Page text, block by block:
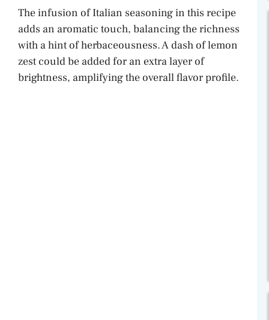
The infusion of Italian seasoning in this recipe
adds an aromatic touch, balancing the richness
with a hint of herbaceousness. A dash of lemon
zest could be added for an extra layer of
brightness, amplifying the overall flavor profile.